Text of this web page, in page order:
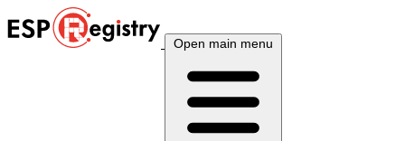
Open main menu